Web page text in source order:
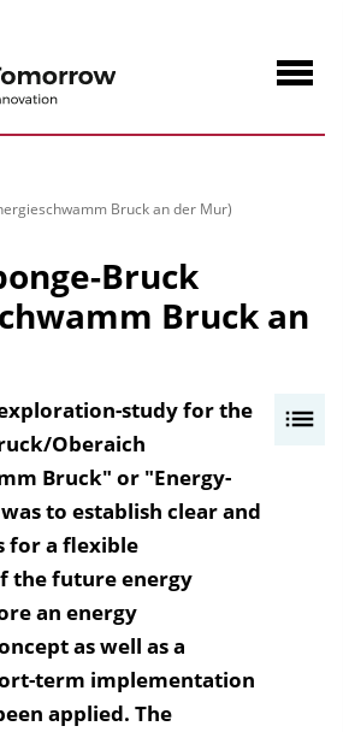
Bruck an der Mur)
Bruck
Bruck an
study for the
Oberaich
Bruck" or "Energy-
to establish clear and
for a flexible
the future energy
an energy
as well as a
term implementation
applied. The